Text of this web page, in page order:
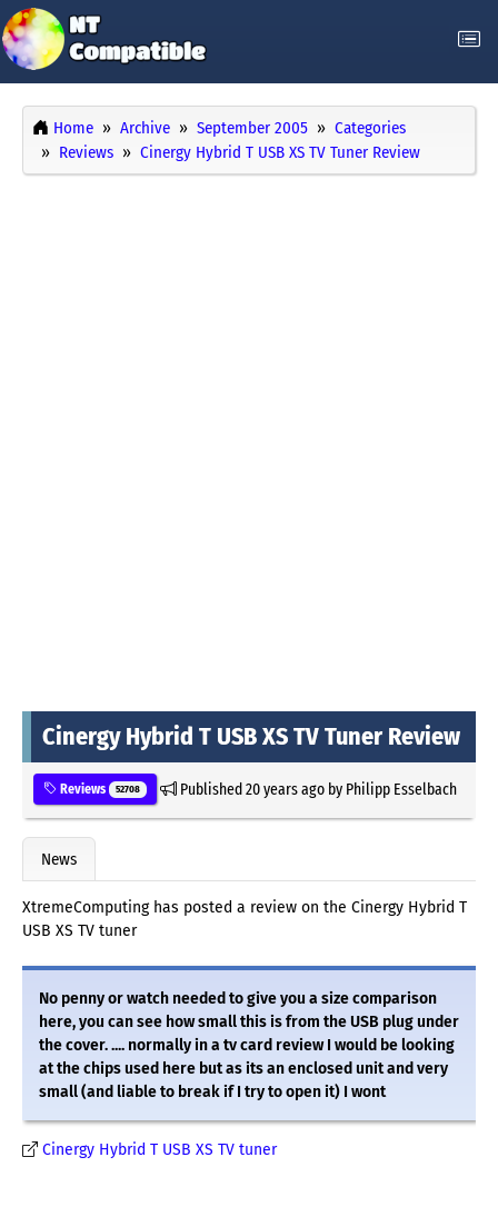
Home Archive September 2005
Categories
Reviews
Cinergy Hybrid T USB XS TV Tuner Review
Cinergy Hybrid T USB XS TV Tuner Review
Reviews 52708 Published20 years agoby Philipp Esselbach
News
XtremeComputing has posted a review on the Cinergy Hybrid T
USB XS TV tuner
No penny or watch needed to give you a size comparison
here, you can see how small this is from the USB plug under
the cover. .... normally in a tv card review I would be looking
at the chips used here but as its an enclosed unit and very
small (and liable to break if I try to open it) I wont
Cinergy Hybrid T USB XS TV tuner